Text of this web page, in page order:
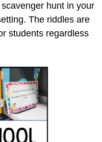
hunt in your
The riddles are
students regardless